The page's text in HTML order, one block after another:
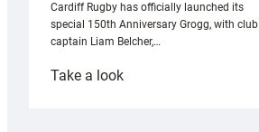
Cardiff Rugby has officially launched its
special 150th Anniversary Grogg, with club
captain Liam Belcher,…
Take a look: